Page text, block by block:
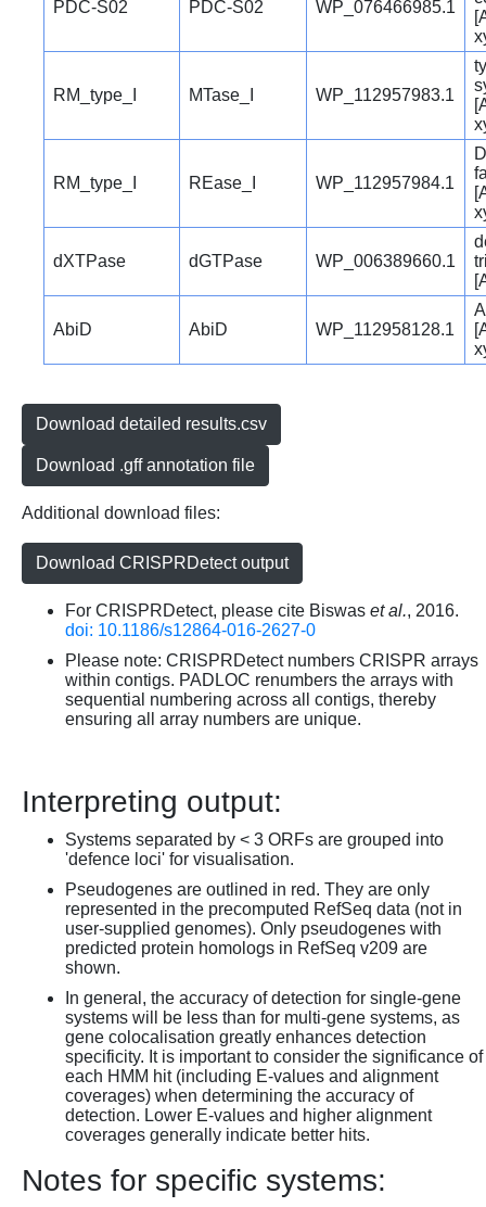
PDC-S02 PDC-S02 WP_076466985.1
RM_type_I MTase_I WP_112957983.1
RM_type_I REase_I WP_112957984.1
dXTPase dGTPase WP_006389660.1
AbiD AbiD WP_112958128.1
Download detailed results.csv
Download .gff annotation file
Additional download files:
Download CRISPRDetect output
For CRISPRDetect, please cite Biswas et al., 2016.
doi: 10.1186/s12864-016-2627-0
Please note: CRISPRDetect numbers CRISPR arrays
within contigs. PADLOC renumbers the arrays with
sequential numbering across all contigs, thereby
ensuring all array numbers are unique.
Interpreting output:
Systems separated by < 3 ORFs are grouped into
'defence loci' for visualisation.
Pseudogenes are outlined in red. They are only
represented in the precomputed RefSeq data (not in
user-supplied genomes). Only pseudogenes with
predicted protein homologs in RefSeq v209 are
shown.
In general, the accuracy of detection for single-gene
systems will be less than for multi-gene systems, as
gene colocalisation greatly enhances detection
specificity. It is important to consider the significance of
each HMM hit (including E-values and alignment
coverages) when determining the accuracy of
detection. Lower E-values and higher alignment
coverages generally indicate better hits.
Notes for specific systems: